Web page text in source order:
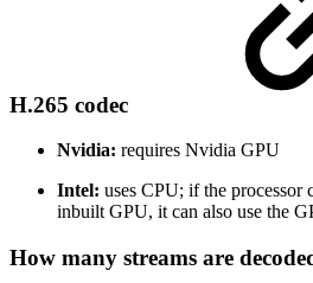
H.265 codec
Nvidia: requires Nvidia GPU
Intel: uses CPU; if the processor
inbuilt GPU, it can also use the
How many streams are